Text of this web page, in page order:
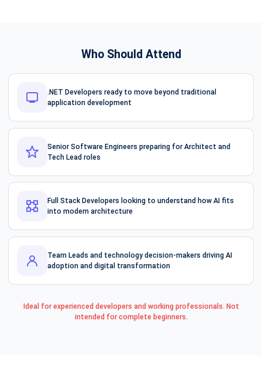
Who Should Attend
.NET Developers ready to move beyond traditional
application development
Senior Software Engineers preparing for Architect and
Tech Lead roles
Full Stack Developers looking to understand how AI fits
into modern architecture
Team Leads and technology decision-makers driving AI
adoption and digital transformation
Ideal for experienced developers and working professionals. Not
intended for complete beginners.